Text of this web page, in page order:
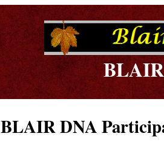
BLAIR DNA